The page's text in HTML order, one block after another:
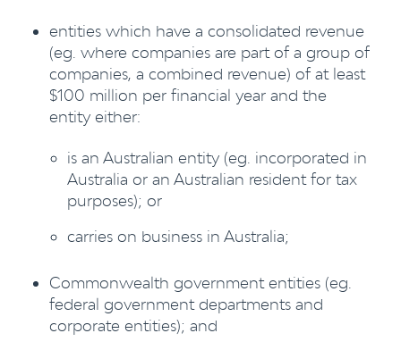
entities which have a consolidated revenue
(eg. where companies are part of a group of
companies, a combined revenue) of at least
$100 million per financial year and the
entity either:
is an Australian entity (eg. incorporated in
Australia or an Australian resident for tax
purposes); or
carries on business in Australia;
Commonwealth government entities (eg.
federal government departments and
corporate entities); and